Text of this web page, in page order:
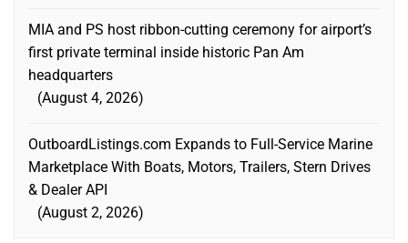
MIA and PS host ribbon-cutting ceremony for airport’s
first private terminal inside historic Pan Am
headquarters
August 4, 2026
OutboardListings.com Expands to Full-Service Marine
Marketplace With Boats, Motors, Trailers, Stern Drives
& Dealer API
August 2, 2026